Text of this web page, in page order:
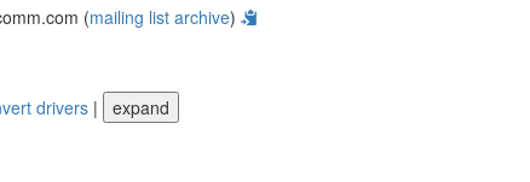
(mailing list archive)
drivers | expand